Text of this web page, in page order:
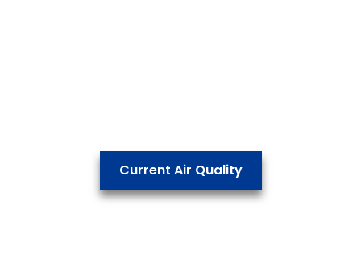
Current Air Quality